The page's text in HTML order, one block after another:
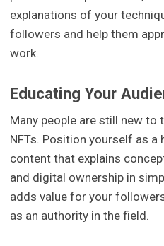
explanations of your
followers and help them
work.
Educating Your
Many people are still new
NFTs. Position yourself as a
content that explains
and digital ownership in
adds value for your
as an authority in the field.